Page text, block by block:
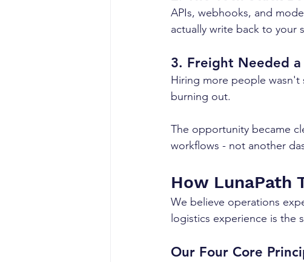
APIs, webhooks, and
actually write back to your
3. Freight Needed
Hiring more people
burning out.
The opportunity became
workflows - not another
How LunaPath
We believe operations
logistics experience is the
Our Four Core